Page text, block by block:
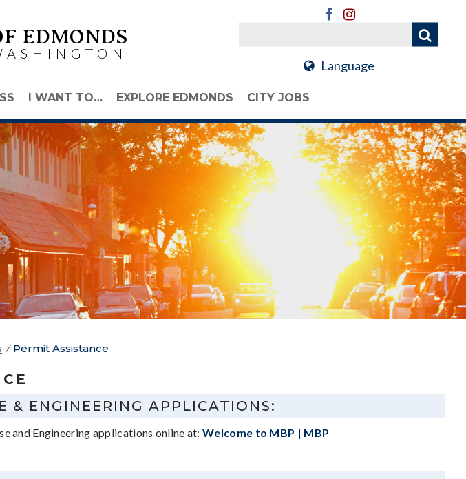
EDMONDS
Language
I WANT TO… EXPLORE EDMONDS CITY JOBS
/ Permit Assistance
& ENGINEERING APPLICATIONS:
and Engineering applications online at:Welcome to MBP | MBP